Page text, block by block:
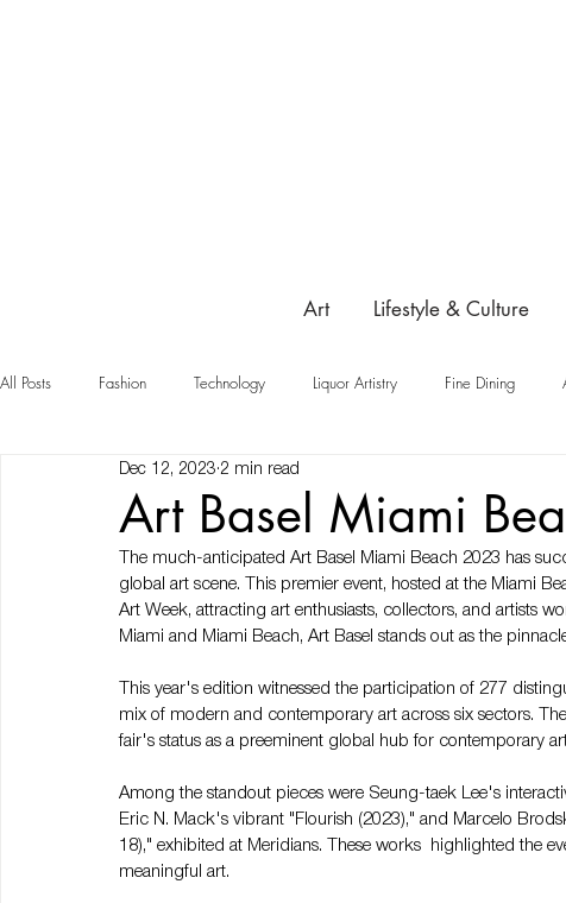
Art Lifestyle & Culture
All Posts Fashion Technology Liquor Artistry Fine Dining
Art Basel Miami
Dec 12, 2023 2 min read
The much-anticipated Art Basel Miami Beach 2023 has
global art scene. This premier event, hosted at the Miami
Art Week, attracting art enthusiasts, collectors, and artists
Miami and Miami Beach, Art Basel stands out as the
This year's edition witnessed the participation of 277
mix of modern and contemporary art across six sectors.
fair's status as a preeminent global hub for contemporary
Among the standout pieces were Seung-taek Lee's
Eric N. Mack's vibrant "Flourish (2023)," and Marcelo
18)," exhibited at Meridians. These works  highlighted the
meaningful art.